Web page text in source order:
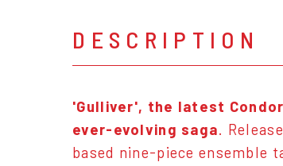
DESCRIPTION
'Gulliver', the latest Condor
ever-evolving saga.
based nine-piece ensemble